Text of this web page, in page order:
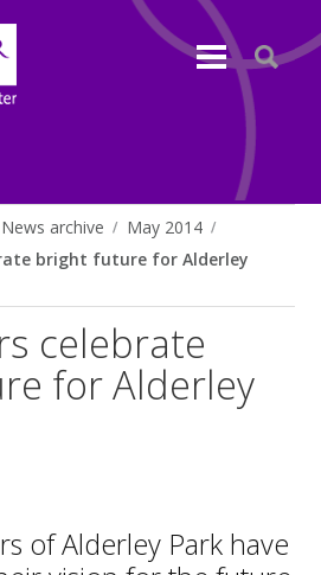
News archive
May 2014
bright future for Alderley
celebrate
for Alderley
of Alderley Park have